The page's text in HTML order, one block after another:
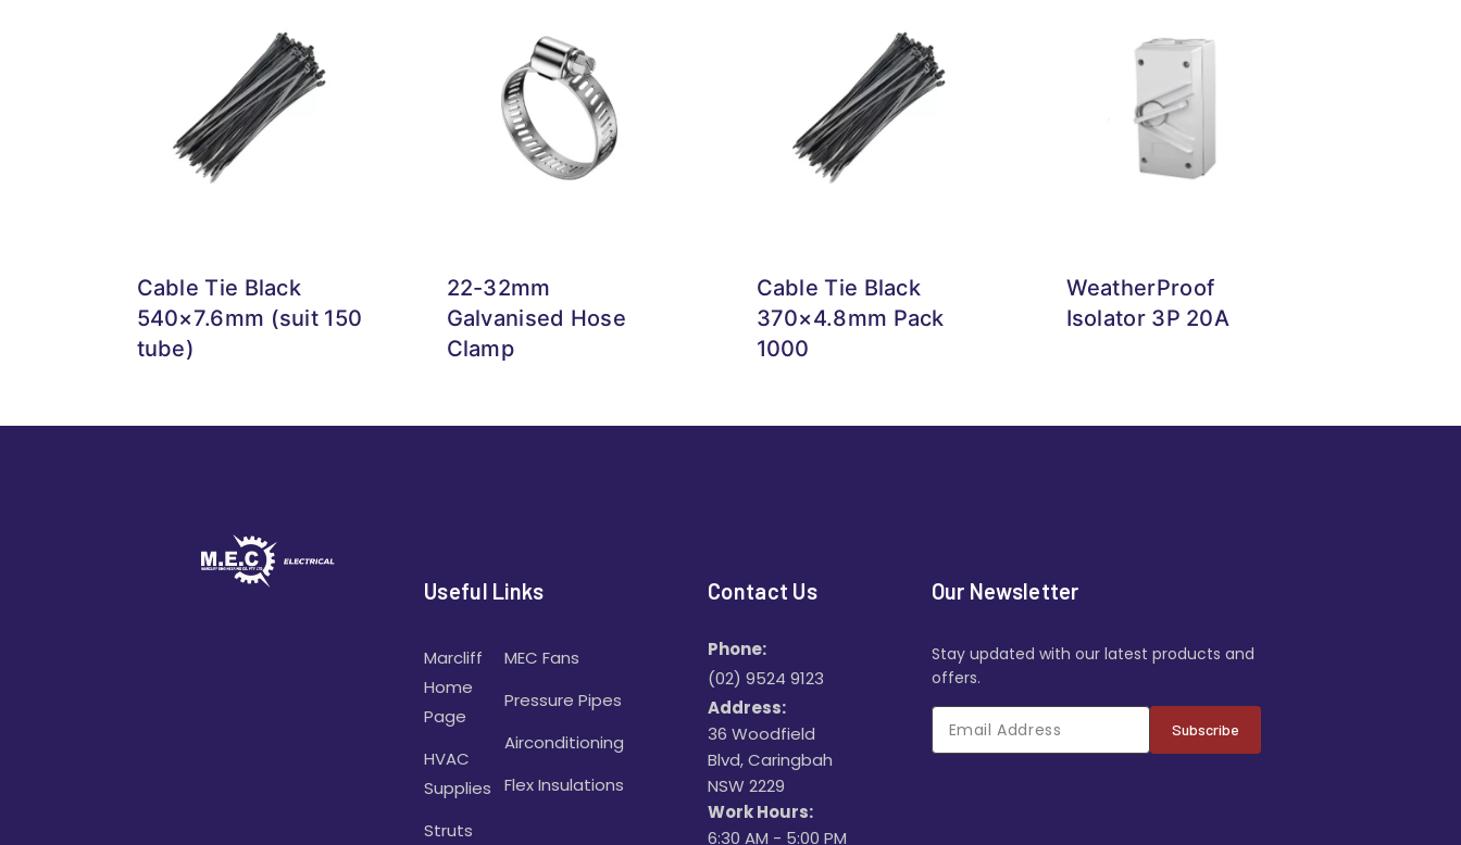
Cable Tie Black
540×7.6mm (suit 150
tube)
22-32mm
Galvanised Hose
Clamp
Cable Tie Black
370×4.8mm Pack
1000
WeatherProof
Isolator 3P 20A
Useful Links
Marcliff
Home
Page
HVAC
Supplies
Struts
MEC Fans
Pressure Pipes
Airconditioning
Flex Insulations
Contact Us
Phone:
(02) 9524 9123
Address:
36 Woodfield
Blvd, Caringbah
NSW 2229
Work Hours:
6:30 AM - 5:00 PM
Our Newsletter
Stay updated with our latest products and
offers.
Subscribe